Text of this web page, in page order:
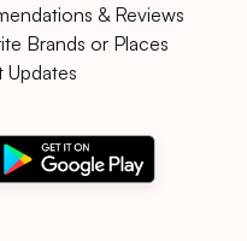
& Reviews
Brands or Places